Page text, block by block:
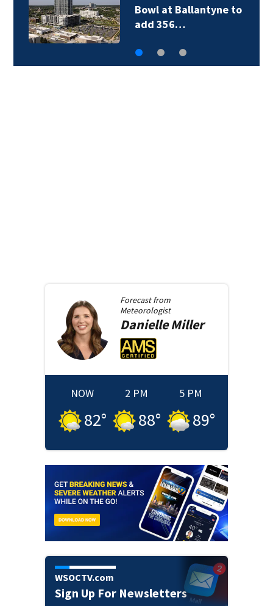
Bowl at Ballantyne to
add 356…
Forecast from
Meteorologist
DanielleMiller
NOW
82°
2 PM
88°
5 PM
89°
WSOCTV.com
Sign Up For Newsletters